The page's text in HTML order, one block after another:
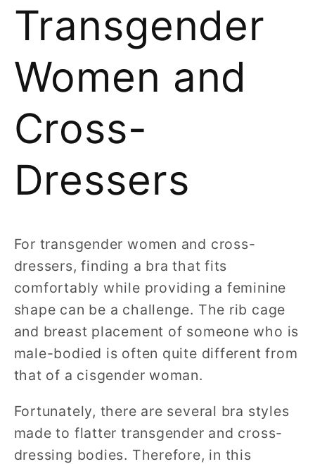
Transgender
Women and
Cross-
Dressers
For transgender women and cross-
dressers, finding a bra that fits
comfortably while providing a feminine
shape can be a challenge. The rib cage
and breast placement of someone who is
male-bodied is often quite different from
that of a cisgender woman.
Fortunately, there are several bra styles
made to flatter transgender and cross-
dressing bodies. Therefore, in this